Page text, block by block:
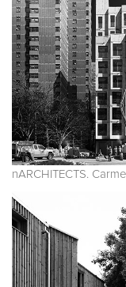
nARCHITECTS.